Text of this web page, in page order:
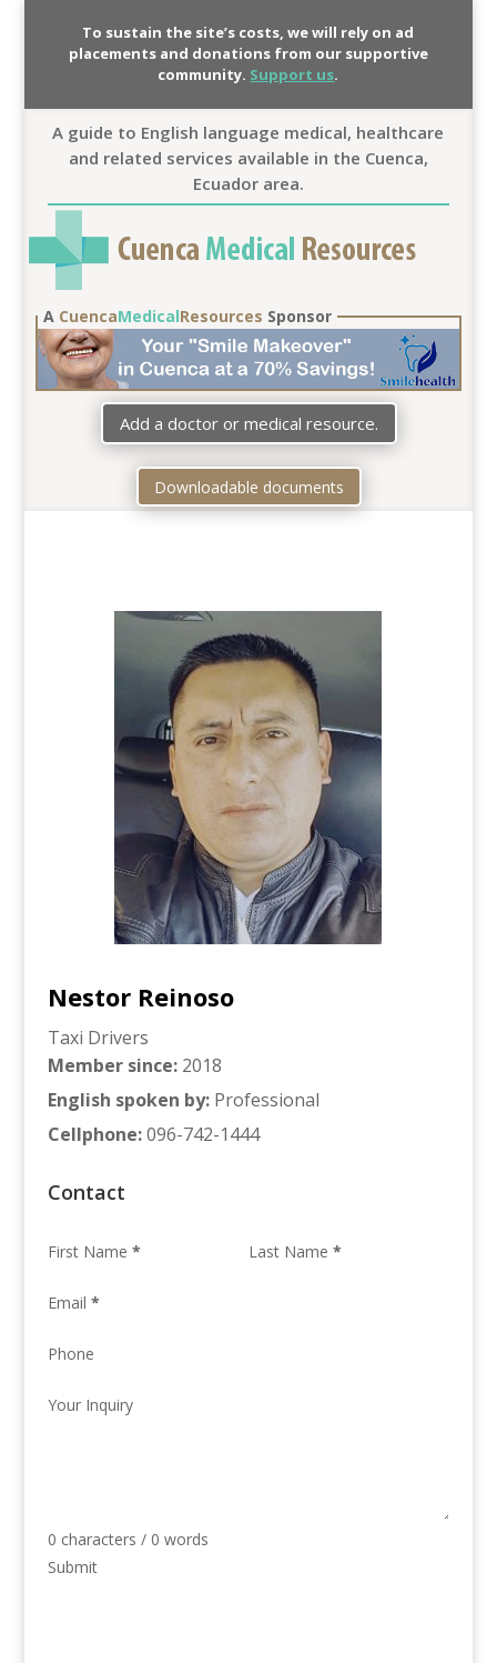
To sustain the site’s costs, we will rely on ad
placements and donations from our supportive
community. Support us.
A guide to English language medical, healthcare
and related services available in the Cuenca,
Ecuador area.
A CuencaMedicalResources Sponsor
Add a doctor or medical resource.
Downloadable documents
Nestor Reinoso
Taxi Drivers
Member since: 2018
English spoken by: Professional
Cellphone:096-742-1444
Contact
First Name * Last Name *
Email *
Phone
Your Inquiry
0 characters / 0 words
Submit